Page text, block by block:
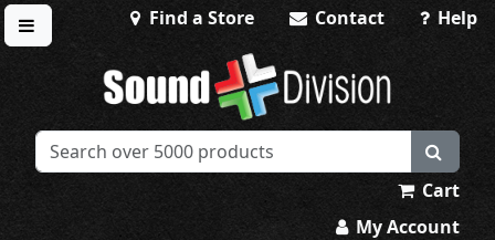
Toggle menu
Find a Store Contact Help
Sound Division & Surplustronics
Cart
My Account